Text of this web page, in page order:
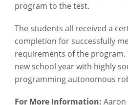
program to the test.
The students all received a
completion for successfully
requirements of the program.
new school year with highly
programming autonomous
For More Information: